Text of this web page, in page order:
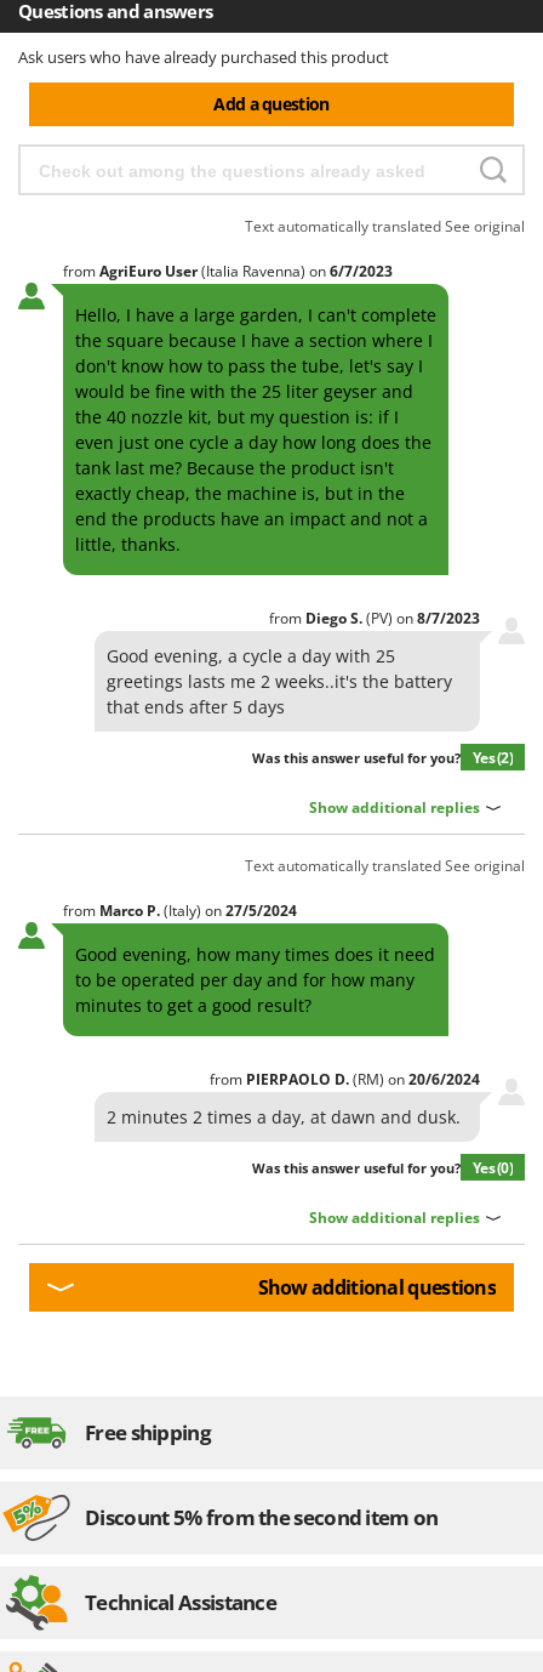
Questions and answers
Ask users who have already purchased this product
Add a question
Text automatically translatedSee original
fromAgriEuro User(Italia Ravenna) on6/7/2023
Hello, I have a large garden, I can't complete
the square because I have a section where I
don't know how to pass the tube, let's say I
would be fine with the 25 liter geyser and
the 40 nozzle kit, but my question is: if I
even just one cycle a day how long does the
tank last me? Because the product isn't
exactly cheap, the machine is, but in the
end the products have an impact and not a
little, thanks.
from DiegoS.(PV) on8/7/2023
Good evening, a cycle a day with 25
greetings lasts me 2 weeks..it's the battery
that ends after 5 days
Was this answer useful for you? Yes(2)
Show additional replies
Text automatically translatedSee original
from Marco P.(Italy) on27/5/2024
Good evening, how many times does it need
to be operated per day and for how many
minutes to get a good result?
from PIERPAOLO D.(RM) on20/6/2024
2 minutes 2 times a day, at dawn and dusk.
Was this answer useful for you? Yes(0)
Show additional replies
Show additional questions
Free shipping
Discount 5% from the second item on
Technical Assistance